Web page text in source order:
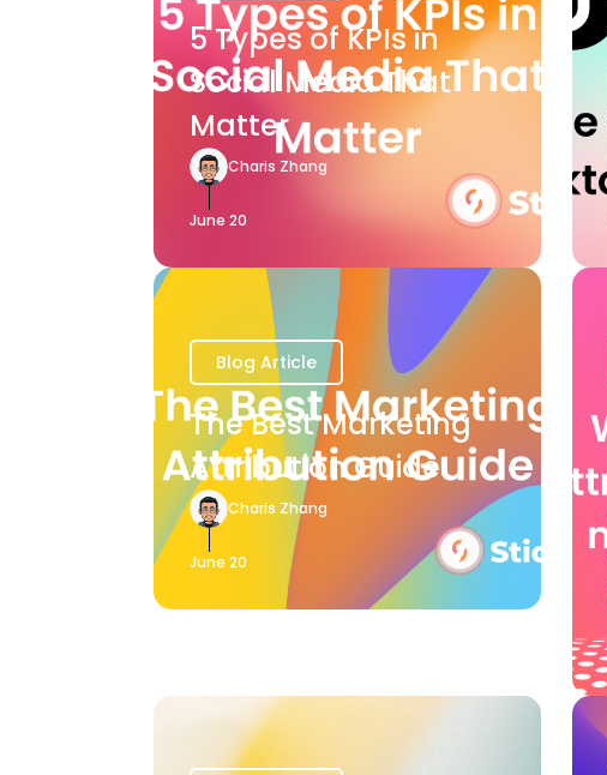
5 Types of KPIs in
Social Media That
Matter
Charis Zhang
June 20
Blog Article
The Best Marketing
Attribution Guide
Charis Zhang
June 20